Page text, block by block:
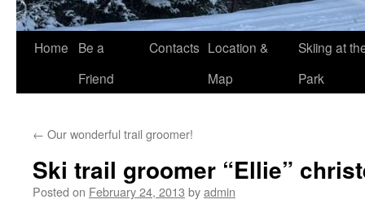
Home
Be a
Friend
Contacts Location &
Map
Skiing at
Park
← Our wonderful trail groomer!
Ski trail groomer “Ellie”
Posted on February 24, 2013 byadmin